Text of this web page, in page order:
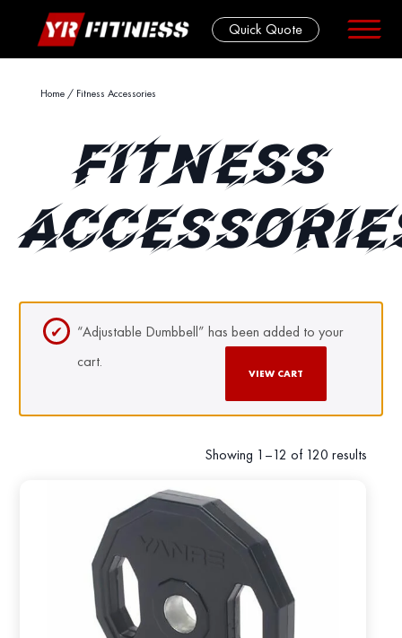
Quick Quote
Home/ Fitness Accessories
FITNESS
“Adjustable Dumbbell” has been added to your
cart.
VIEW CART
Showing 1–12 of 120 results